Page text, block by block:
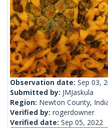
Observation date: Sep 03,
Submitted by: JMJaskula
Region: Newton County,
Verified by: rogerdowner
Verified date: Sep 05, 2022